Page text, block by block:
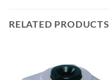
RELATED PRODUCTS